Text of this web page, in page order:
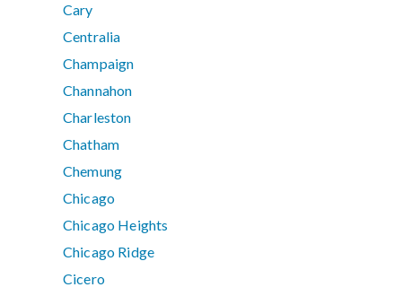
Cary
Centralia
Champaign
Channahon
Charleston
Chatham
Chemung
Chicago
Chicago Heights
Chicago Ridge
Cicero